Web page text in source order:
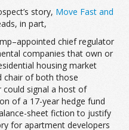
story, Move Fast and
in part,
chief regulator
companies that own or
housing market
chair of both those
could signal a host of
of a 17-year hedge fund
sheet fiction to justify
for apartment developers